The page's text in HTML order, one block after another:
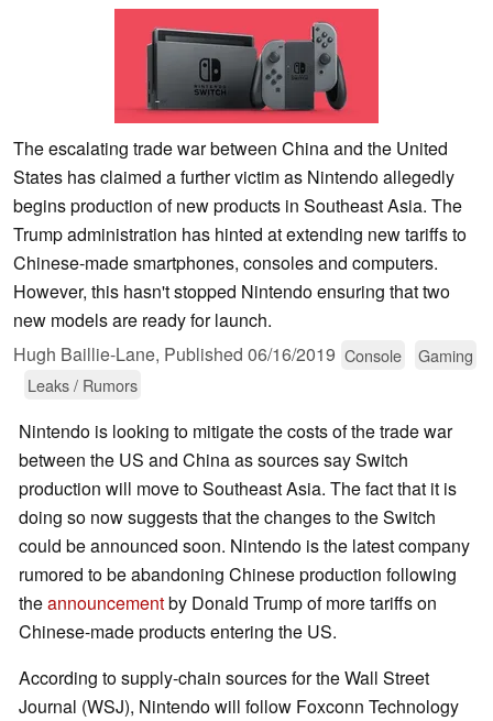
The escalating trade war between China and the United
States has claimed a further victim as Nintendo allegedly
begins production of new products in Southeast Asia. The
Trump administration has hinted at extending new tariffs to
Chinese-made smartphones, consoles and computers.
However, this hasn't stopped Nintendo ensuring that two
new models are ready for launch.
Hugh Baillie-Lane, Published 06/16/2019 Console
Gaming
Leaks / Rumors
Nintendo is looking to mitigate the costs of the trade war
between the US and China as sources say Switch
production will move to Southeast Asia. The fact that it is
doing so now suggests that the changes to the Switch
could be announced soon. Nintendo is the latest company
rumored to be abandoning Chinese production following
theannouncementby Donald Trump of more tariffs on
Chinese-made products entering the US.
According to supply-chain sources for the Wall Street
Journal (WSJ), Nintendo will follow Foxconn Technology